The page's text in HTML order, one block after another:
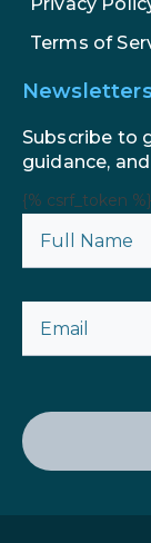
Privacy
Terms of
Subscribe to
guidance,
{% csrf_token %}